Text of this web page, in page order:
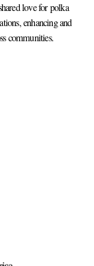
love for polka
enhancing and
communities.